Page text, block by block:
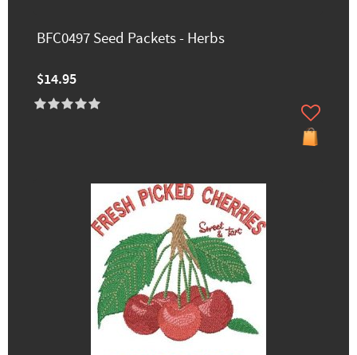
BFC0497 Seed Packets - Herbs
$14.95